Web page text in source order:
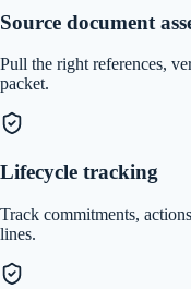
Source document
Pull the right references,
packet.
Lifecycle tracking
Track commitments,
lines.